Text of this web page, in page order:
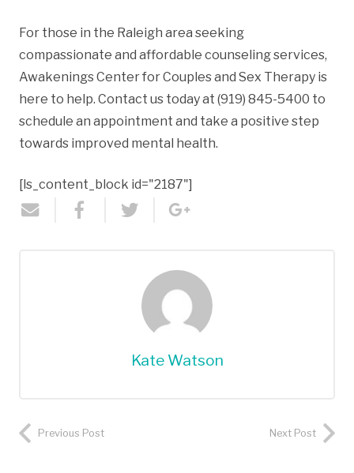
For those in the Raleigh area seeking
compassionate and affordable counseling services,
Awakenings Center for Couples and Sex Therapy is
here to help. Contact us today at (919) 845-5400 to
schedule an appointment and take a positive step
towards improved mental health.
[ls_content_block id="2187"]
Kate Watson
Previous Post Next Post